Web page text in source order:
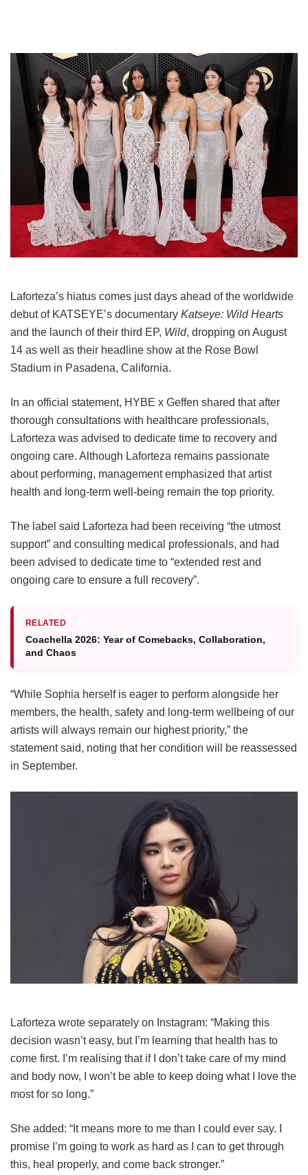
Laforteza’s hiatus comes just days ahead of the worldwide
debut of KATSEYE’s documentary Katseye: Wild Hearts
and the launch of their third EP, Wild, dropping on August
14 as well as their headline show at the Rose Bowl
Stadium in Pasadena, California.
In an official statement, HYBE x Geffen shared that after
thorough consultations with healthcare professionals,
Laforteza was advised to dedicate time to recovery and
ongoing care. Although Laforteza remains passionate
about performing, management emphasized that artist
health and long-term well-being remain the top priority.
The label said Laforteza had been receiving “the utmost
support” and consulting medical professionals, and had
been advised to dedicate time to “extended rest and
ongoing care to ensure a full recovery”.
RELATED
Coachella 2026: Year of Comebacks, Collaboration,
and Chaos
“While Sophia herself is eager to perform alongside her
members, the health, safety and long-term wellbeing of our
artists will always remain our highest priority,” the
statement said, noting that her condition will be reassessed
in September.
Laforteza wrote separately on Instagram: “Making this
decision wasn’t easy, but I’m learning that health has to
come first. I’m realising that if I don’t take care of my mind
and body now, I won’t be able to keep doing what I love the
most for so long.”
She added: “It means more to me than I could ever say. I
promise I’m going to work as hard as I can to get through
this, heal properly, and come back stronger.”